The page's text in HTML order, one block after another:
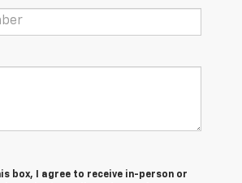
box, I agree to receive in-person or